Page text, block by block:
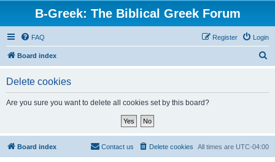
B-Greek: The Biblical Greek Forum
FAQ Login
Register
Board index
Delete cookies
Are you sure you want to delete all cookies set by this board?
Board index All times are UTC-04:00
Delete cookies
Contact us